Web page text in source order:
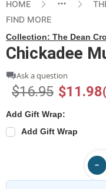
HOME
FIND MORE
Collection: The Dean
Chickadee
Ask a question
$16.95 $11.98
Add Gift Wrap:
Add Gift Wrap